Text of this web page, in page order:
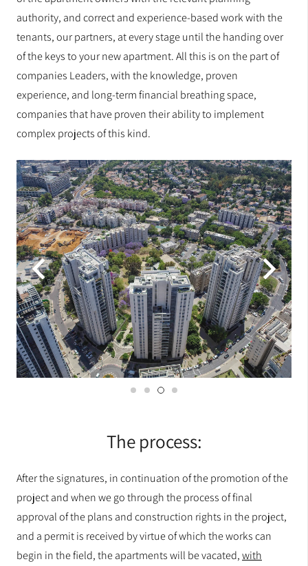
authority, and correct and experience-based work with the
tenants, our partners, at every stage until the handing over
of the keys to your new apartment. All this is on the part of
companies Leaders, with the knowledge, proven
experience, and long-term financial breathing space,
companies that have proven their ability to implement
complex projects of this kind.
The process:
After the signatures, in continuation of the promotion of the
project and when we go through the process of final
approval of the plans and construction rights in the project,
and a permit is received by virtue of which the works can
begin in the field, the apartments will be vacated,with